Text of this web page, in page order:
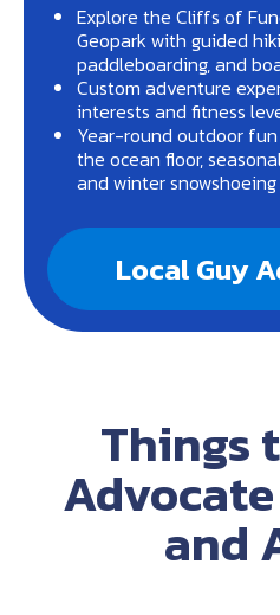
Explore the Cliffs of
Geopark with guided
paddleboarding, and
Custom adventure
interests and fitness
Year-round outdoor
the ocean floor,
and winter snowshoeing
Local Guy
Things
and